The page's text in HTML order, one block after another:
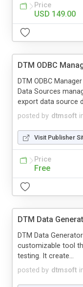
Price
USD 149.00
DTM ODBC
posted by dtmsoft
DTM ODBC
Data Sources
export data source
Visit Publisher
Price
Free
DTM Data
posted by dtmsoft
DTM Data
customizable tool
testing. It create...